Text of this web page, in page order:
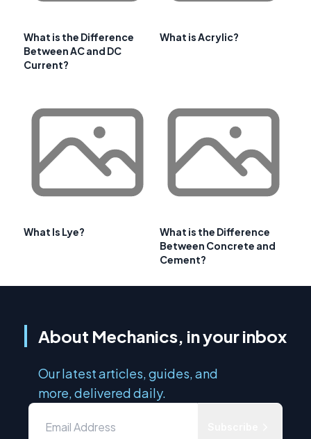
What is the Difference
Between AC and DC
Current?
What is Acrylic?
What Is Lye?
What is the Difference
Between Concrete and
Cement?
About Mechanics, in your inbox
Our latest articles, guides, and
more, delivered daily.